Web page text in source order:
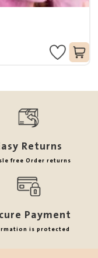
Returns
free Order returns
Payment
is protected